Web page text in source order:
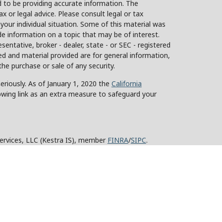
be providing accurate information. The
or legal advice. Please consult legal or tax
individual situation. Some of this material was
information on a topic that may be of interest.
broker - dealer, state - or SEC - registered
and material provided are for general information,
purchase or sale of any security.
As of January 1, 2020 the California
link as an extra measure to safeguard your
LLC (Kestra IS), member FINRA/SIPC.